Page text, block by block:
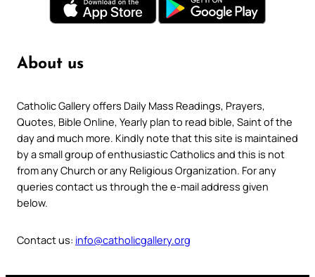
About us
Catholic Gallery offers Daily Mass Readings, Prayers,
Quotes, Bible Online, Yearly plan to read bible, Saint of the
day and much more. Kindly note that this site is maintained
by a small group of enthusiastic Catholics and this is not
from any Church or any Religious Organization. For any
queries contact us through the e-mail address given
below.
Contact us: info@catholicgallery.org